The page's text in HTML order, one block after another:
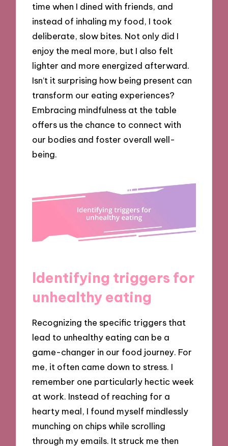
time when I dined with friends, and
instead of inhaling my food, I took
deliberate, slow bites. Not only did I
enjoy the meal more, but I also felt
lighter and more energized afterward.
Isn’t it surprising how being present can
transform our eating experiences?
Embracing mindfulness at the table
offers us the chance to connect with
our bodies and foster overall well-
being.
Identifying triggers for
unhealthy eating
Recognizing the specific triggers that
lead to unhealthy eating can be a
game-changer in our food journey. For
me, it often came down to stress. I
remember one particularly hectic week
at work. Instead of reaching for a
hearty meal, I found myself mindlessly
munching on chips while scrolling
through my emails. It struck me then